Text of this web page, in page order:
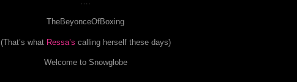
TheBeyonceOfBoxing
(That’s what Ressa’s calling herself these days)
Welcome to Snowglobe